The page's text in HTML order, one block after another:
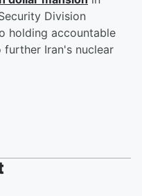
Division
holding accountable
further Iran's nuclear